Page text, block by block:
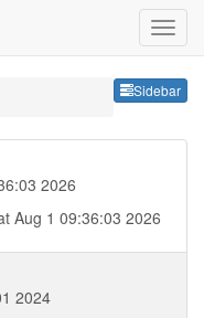
Sidebar
2026
Aug 1 09:36:03 2026
2024